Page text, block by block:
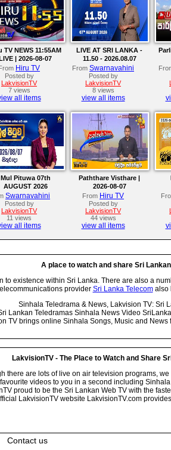
TV NEWS 11:55AM
| 2026-08-07
Hiru TV
Posted by
LakvisionTV
7 views
all items
LIVE AT SRI LANKA -
11.50 - 2026.08.07
From Swarnavahini
Posted by
LakvisionTV
8 views
view all items
Mul Pituwa 07th
AUGUST 2026
Swarnavahini
Posted by
LakvisionTV
11 views
all items
Paththare Visthare |
2026-08-07
From Hiru TV
Posted by
LakvisionTV
44 views
view all items
A place to watch and share Sri
existence within Sri Lanka. There are also a
provider Sri Lanka Telecomalso
Sinhala Teledrama & News, Lakvision TV: Sri
Lankan Teledramas Sinhala News Video
TV brings online Sinhala Songs, Music and News
LakvisionTV - The Place to Watch and Share
there are lots of live on air television programs,
videos to you in a second including
proud to be the Sri Lankan Web TV with the
LakvisionTV website LakvisionTV.com
Contact us